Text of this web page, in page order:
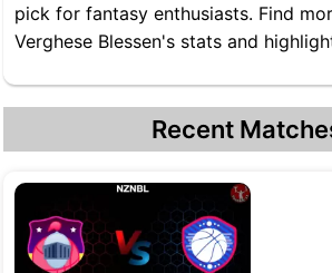
pick for fantasy enthusiasts. Find
Verghese Blessen's stats and
Recent